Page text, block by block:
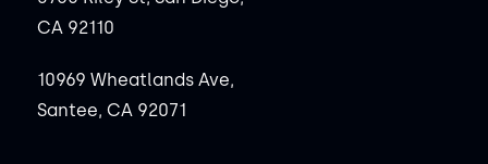
CA 92110
10969 Wheatlands Ave,
Santee, CA 92071